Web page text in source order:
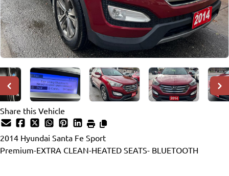
Share this Vehicle
2014 Hyundai Santa Fe Sport
Premium-EXTRA CLEAN-HEATED SEATS- BLUETOOTH